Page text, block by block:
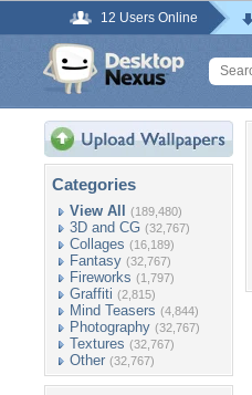
12 Users Online
Categories
View All (189,480)
3D and CG (32,767)
Collages (16,189)
Fantasy (32,767)
Fireworks (1,797)
Graffiti (2,815)
Mind Teasers (4,844)
Photography (32,767)
Textures (32,767)
Other (32,767)